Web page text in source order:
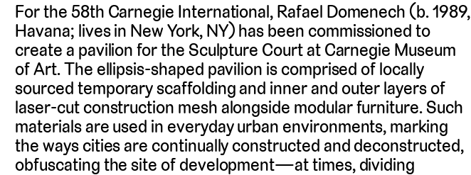
For the 58th Carnegie International, Rafael Domenech (b. 1989,
Havana; lives in New York, NY) has been commissioned to
create a pavilion for the Sculpture Court at Carnegie Museum
of Art. The ellipsis-shaped pavilion is comprised of locally
sourced temporary scaffolding and inner and outer layers of
laser-cut construction mesh alongside modular furniture. Such
materials are used in everyday urban environments, marking
the ways cities are continually constructed and deconstructed,
obfuscating the site of development—at times, dividing